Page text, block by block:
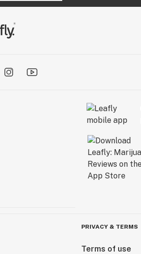
PRIVACY & TERMS
Terms of use